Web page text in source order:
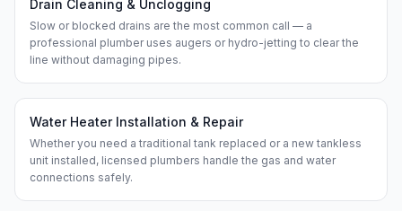
Drain Cleaning & Unclogging
Slow or blocked drains are the most common call — a
professional plumber uses augers or hydro-jetting to clear the
line without damaging pipes.
Water Heater Installation & Repair
Whether you need a traditional tank replaced or a new tankless
unit installed, licensed plumbers handle the gas and water
connections safely.